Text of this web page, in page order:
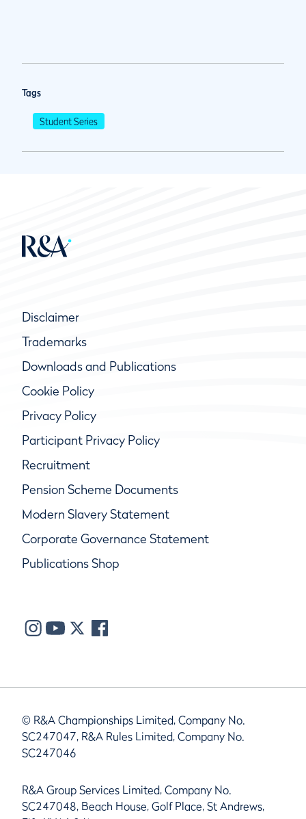
Tags
Student Series
Disclaimer
Trademarks
Downloads and Publications
Cookie Policy
Privacy Policy
Participant Privacy Policy
Recruitment
Pension Scheme Documents
Modern Slavery Statement
Corporate Governance Statement
Publications Shop
© R&A Championships Limited, Company No.
SC247047, R&A Rules Limited, Company No.
SC247046
R&A Group Services Limited, Company No.
SC247048, Beach House, Golf Place, St Andrews,